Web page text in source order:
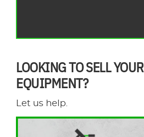
LOOKING TO SELL YOUR
EQUIPMENT?
Let us help.